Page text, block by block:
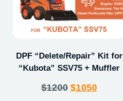
DPF “Delete/Repair” Kit for
“Kubota” SSV75 + Muffler
$1200 $1050